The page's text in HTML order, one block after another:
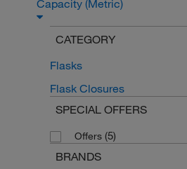
Capacity (Metric)
CATEGORY
Flasks
Flask Closures
SPECIAL OFFERS
Offers (5)
BRANDS